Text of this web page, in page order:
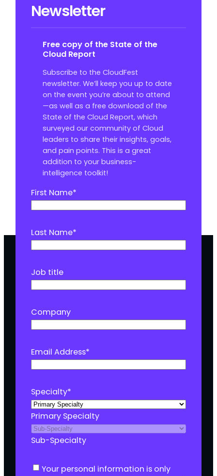
Newsletter
Free copy of the State of the
Cloud Report
Subscribe to the CloudFest
newsletter. We’ll keep you up to date
on the event you’re about to attend
—as well as a free download of the
State of the Cloud Report, which
surveyed our community of Cloud
leaders to share their insights, goals,
and pain points. This is a great
addition to your business-
intelligence toolkit!
First Name*
Last Name*
Job title
Company
Email Address*
Specialty*
Primary Specialty
Sub-Specialty
C Your personal information is only